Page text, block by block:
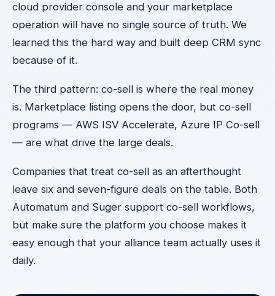
cloud provider console and your marketplace
operation will have no single source of truth. We
learned this the hard way and built deep CRM sync
because of it.
The third pattern: co-sell is where the real money
is. Marketplace listing opens the door, but co-sell
programs — AWS ISV Accelerate, Azure IP Co-sell
— are what drive the large deals.
Companies that treat co-sell as an afterthought
leave six and seven-figure deals on the table. Both
Automatum and Suger support co-sell workflows,
but make sure the platform you choose makes it
easy enough that your alliance team actually uses it
daily.